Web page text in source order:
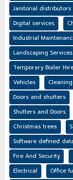
Janitorial distributors
Digital services
Industrial
Landscaping Services
Temporary Boiler
Vehicles
Doors and shutters
Shutters and Doors
Christmas trees
Software defined
Fire And Security
Electrical
Office